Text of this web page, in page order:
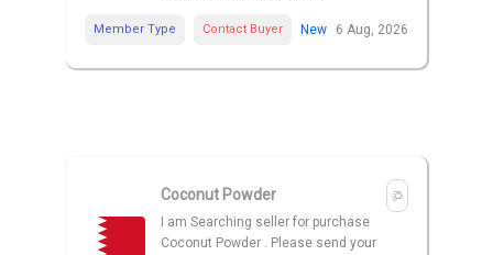
Member Type Contact Buyer New 6 Aug, 2026
Coconut Powder
I am Searching seller for purchase
Coconut Powder . Please send your